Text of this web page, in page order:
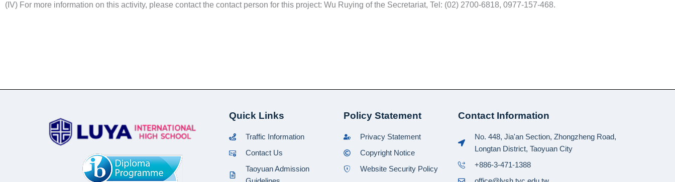
(IV) For more information on this activity, please contact the contact person for this project: Wu Ruying of the Secretariat, Tel: (02) 2700-6818, 0977-157-468.
Quick Links
Traffic Information
Contact Us
Taoyuan Admission
Policy Statement
Privacy Statement
Copyright Notice
Website Security Policy
Contact Information
No. 448, Jia'an Section, Zhongzheng Road,
Longtan District, Taoyuan City
+886-3-471-1388